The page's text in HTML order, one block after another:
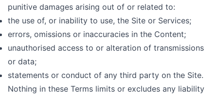
punitive damages arising out of or related to:
the use of, or inability to use, the Site or Services;
errors, omissions or inaccuracies in the Content;
unauthorised access to or alteration of transmissions
or data;
statements or conduct of any third party on the Site.
Nothing in these Terms limits or excludes any liability